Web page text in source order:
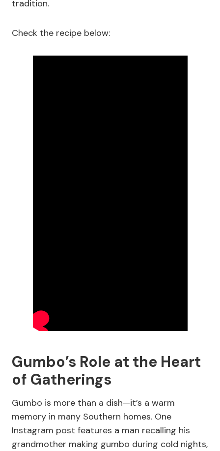
tradition.
Check the recipe below:
Gumbo’s Role at the Heart
of Gatherings
Gumbo is more than a dish—it’s a warm
memory in many Southern homes. One
Instagram post features a man recalling his
grandmother making gumbo during cold nights,